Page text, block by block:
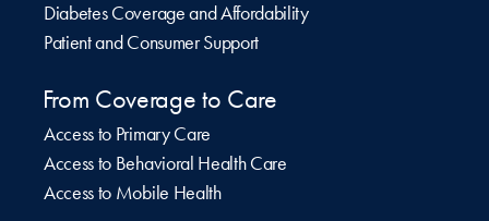
Diabetes Coverage and Affordability
Patient and Consumer Support
From Coverage to Care
Access to Primary Care
Access to Behavioral Health Care
Access to Mobile Health